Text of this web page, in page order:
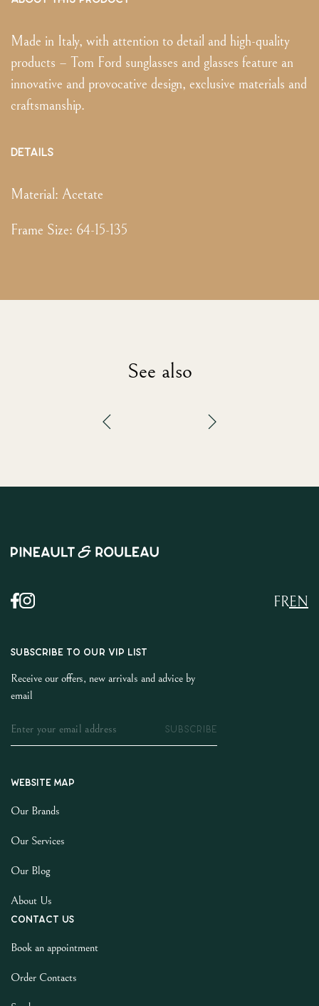
Made in Italy, with attention to detail and high-quality
products – Tom Ford sunglasses and glasses feature an
innovative and provocative design, exclusive materials and
craftsmanship.
DETAILS
Material: Acetate
Frame Size: 64-15-135
See also
EN
FR
SUBSCRIBE TO OUR VIP LIST
Receive our offers, new arrivals and advice by
email
SUBSCRIBE
Website map
Our Brands
Our Services
Our Blog
About Us
Contact us
Book an appointment
Order Contacts